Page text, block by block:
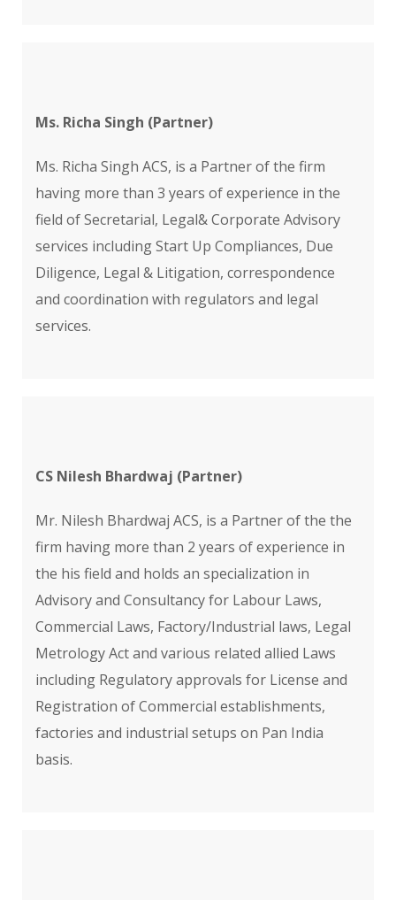
Ms. Richa Singh (Partner)
Ms. Richa Singh ACS, is a Partner of the firm
having more than 3 years of experience in the
field of Secretarial, Legal& Corporate Advisory
services including Start Up Compliances, Due
Diligence, Legal & Litigation, correspondence
and coordination with regulators and legal
services.
CS Nilesh Bhardwaj (Partner)
Mr. Nilesh Bhardwaj ACS, is a Partner of the the
firm having more than 2 years of experience in
the his field and holds an specialization in
Advisory and Consultancy for Labour Laws,
Commercial Laws, Factory/Industrial laws, Legal
Metrology Act and various related allied Laws
including Regulatory approvals for License and
Registration of Commercial establishments,
factories and industrial setups on Pan India
basis.